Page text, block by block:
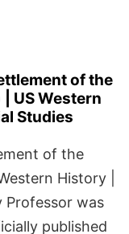
of the
US Western
Studies
of the
History |
Professor was
published